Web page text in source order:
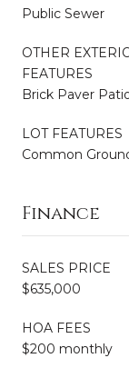
Public Sewer
OTHER
FEATURES
Brick Paver
LOT FEATURES
Common
Finance
SALES PRICE
$635,000
HOA FEES
$200 monthly